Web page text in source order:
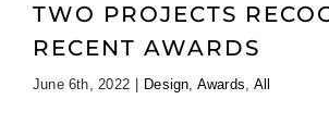
TWO PROJECTS
RECENT AWARDS
June 6th, 2022 Design, Awards, All